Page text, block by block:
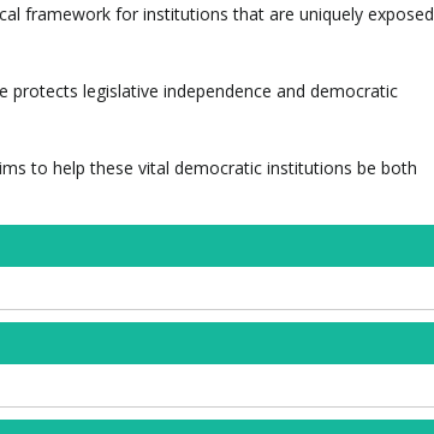
framework for institutions that are uniquely exposed
protects legislative independence and democratic
to help these vital democratic institutions be both